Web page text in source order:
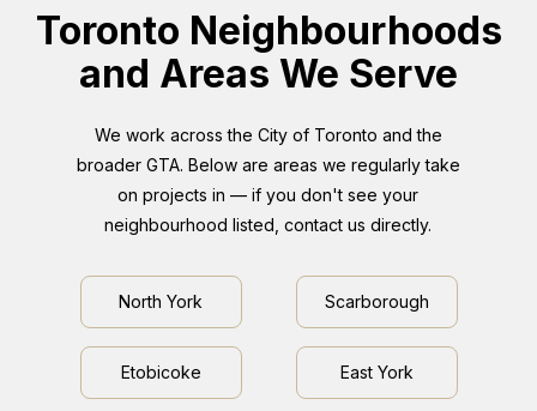
Toronto Neighbourhoods
and Areas We Serve
We work across the City of Toronto and the
broader GTA. Below are areas we regularly take
on projects in — if you don't see your
neighbourhood listed, contact us directly.
North York Scarborough
Etobicoke East York